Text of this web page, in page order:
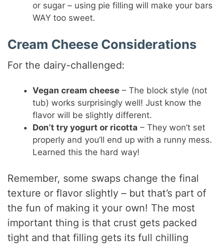
or sugar – using pie filling will make your bars
WAY too sweet.
Cream Cheese Considerations
For the dairy-challenged:
Vegan cream cheese – The block style (not
tub) works surprisingly well! Just know the
flavor will be slightly different.
Don’t try yogurt or ricotta – They won’t set
properly and you’ll end up with a runny mess.
Learned this the hard way!
Remember, some swaps change the final
texture or flavor slightly – but that’s part of
the fun of making it your own! The most
important thing is that crust gets packed
tight and that filling gets its full chilling